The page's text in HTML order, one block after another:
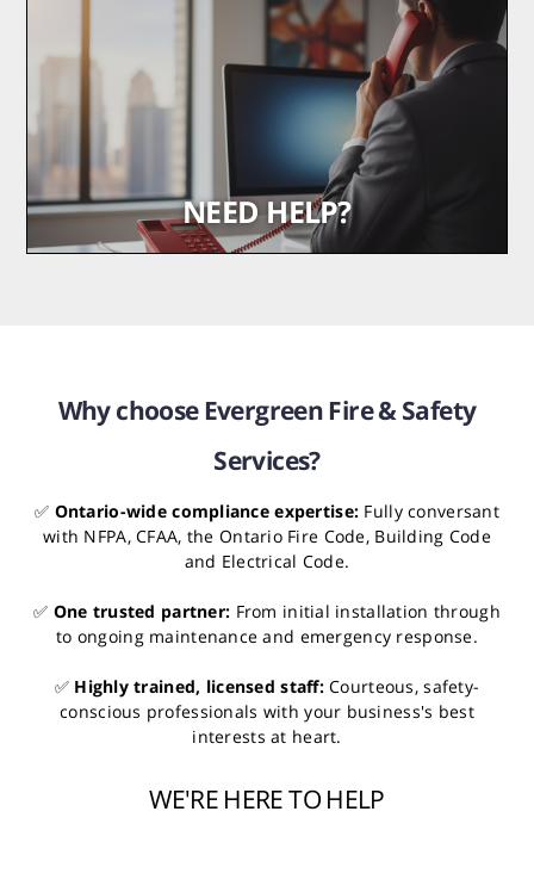
safety systems
Read More
NEED HELP?
Why choose Evergreen Fire & Safety
Services?
✅ Ontario-wide compliance expertise: Fully conversant
with NFPA, CFAA, the Ontario Fire Code, Building Code
and Electrical Code.
✅ One trusted partner: From initial installation through
to ongoing maintenance and emergency response.
✅ Highly trained, licensed staff:Courteous, safety-
conscious professionals with your business's best
interests at heart.
WE'RE HERE TO HELP